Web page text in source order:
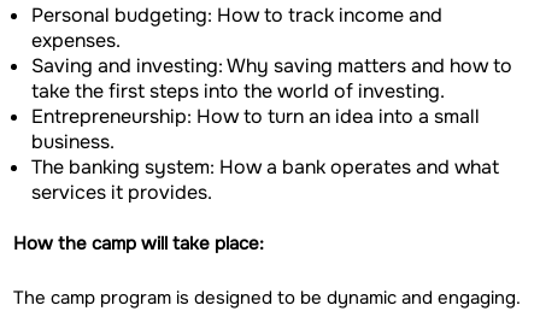
Personal budgeting: How to track income and
expenses.
Saving and investing: Why saving matters and how to
take the first steps into the world of investing.
Entrepreneurship: How to turn an idea into a small
business.
The banking system: How a bank operates and what
services it provides.
How the camp will take place:
The camp program is designed to be dynamic and engaging.